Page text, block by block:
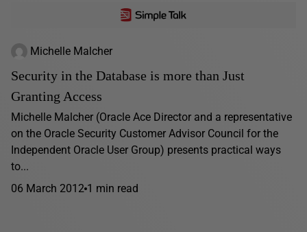
Michelle Malcher
Security in the Database is more than Just
Granting Access
Michelle Malcher (Oracle Ace Director and a representative
on the Oracle Security Customer Advisor Council for the
Independent Oracle User Group) presents practical ways
to...
06 March 2012 1 min read